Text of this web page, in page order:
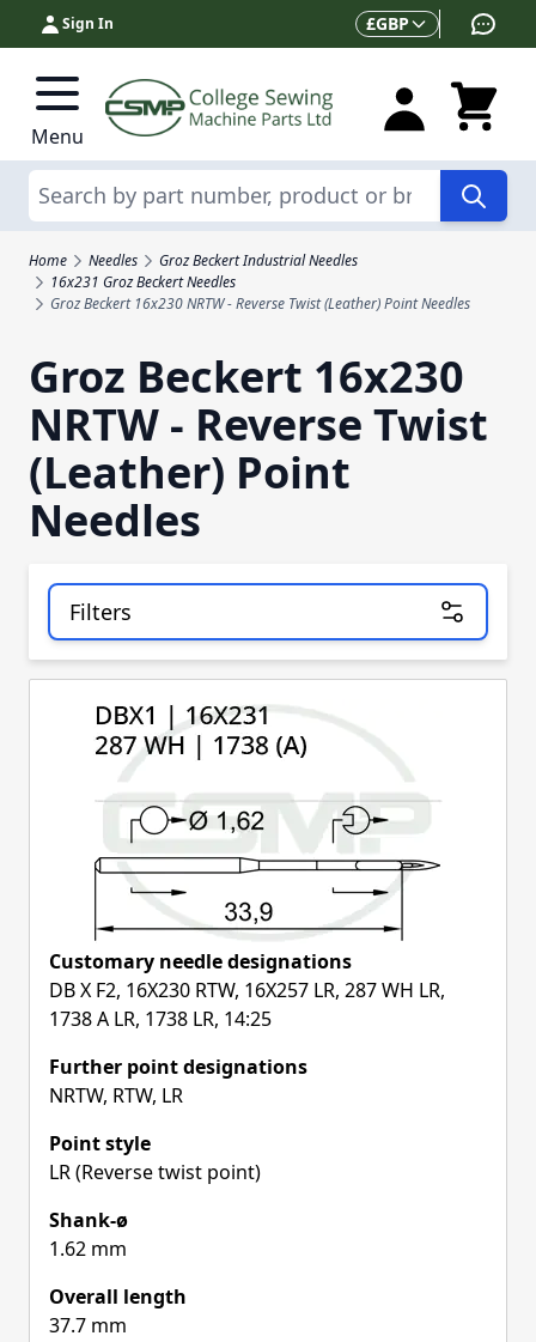
Skip to Content
Sign In Currency
£GBP
Menu
Search
Home Needles
Groz Beckert Industrial Needles
16x231 Groz Beckert Needles
Groz Beckert 16x230 NRTW - Reverse Twist (Leather) Point Needles
Groz Beckert 16x230
NRTW - Reverse Twist
(Leather) Point
Needles
Filters
Skip to product list
Customary needle designations
DB X F2, 16X230 RTW, 16X257 LR, 287 WH LR,
1738 A LR, 1738 LR, 14:25
Further point designations
NRTW, RTW, LR
Point style
LR (Reverse twist point)
Shank-ø
1.62 mm
Overall length
37.7 mm